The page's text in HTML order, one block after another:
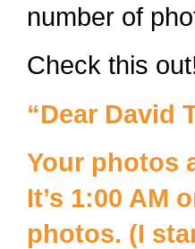
number of
Check this
“Dear David
Your photos
It’s 1:00 AM
photos. (I